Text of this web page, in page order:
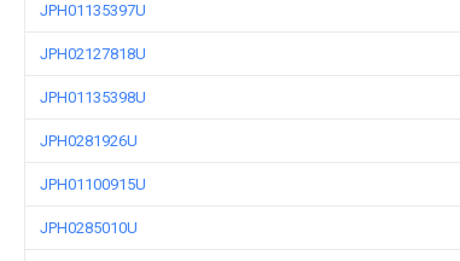
JPH01135397U
JPH02127818U
JPH01135398U
JPH0281926U
JPH01100915U
JPH0285010U